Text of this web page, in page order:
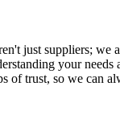
just suppliers; we
your needs
of trust, so we can